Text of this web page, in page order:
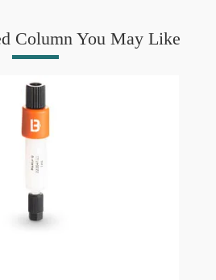
Column You May Like